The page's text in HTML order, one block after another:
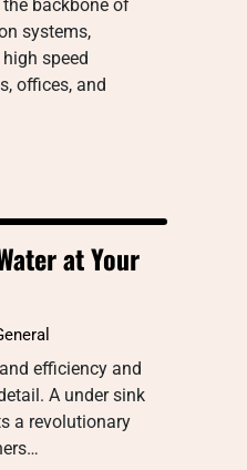
backbone of
systems,
speed
offices, and
at Your
efficiency and
A under sink
a revolutionary